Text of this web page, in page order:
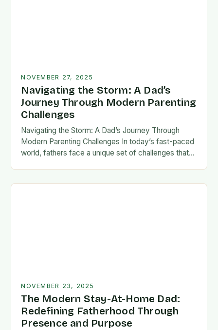
NOVEMBER 27, 2025
Navigating the Storm: A Dad’s
Journey Through Modern Parenting
Challenges
Navigating the Storm: A Dad’s Journey Through
Modern Parenting Challenges In today’s fast-paced
world, fathers face a unique set of challenges that
NOVEMBER 23, 2025
The Modern Stay-At-Home Dad:
Redefining Fatherhood Through
Presence and Purpose